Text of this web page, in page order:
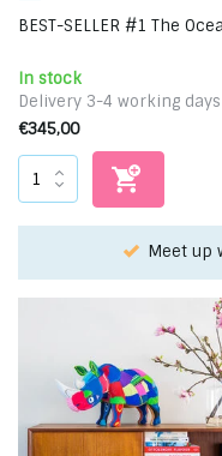
BEST-SELLER #1 The
In stock
Delivery 3-4 working days
€345,00
Choose your